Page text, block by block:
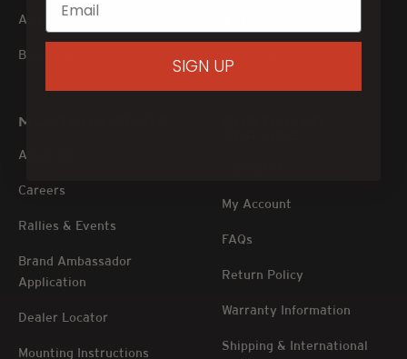
All Products
Best Sellers
MUSTANG SEATS
About Us
Careers
Rallies & Events
Brand Ambassador
Application
Dealer Locator
Mounting Instructions
My Account
FAQs
Return Policy
Warranty Information
Shipping & International
SIGN UP